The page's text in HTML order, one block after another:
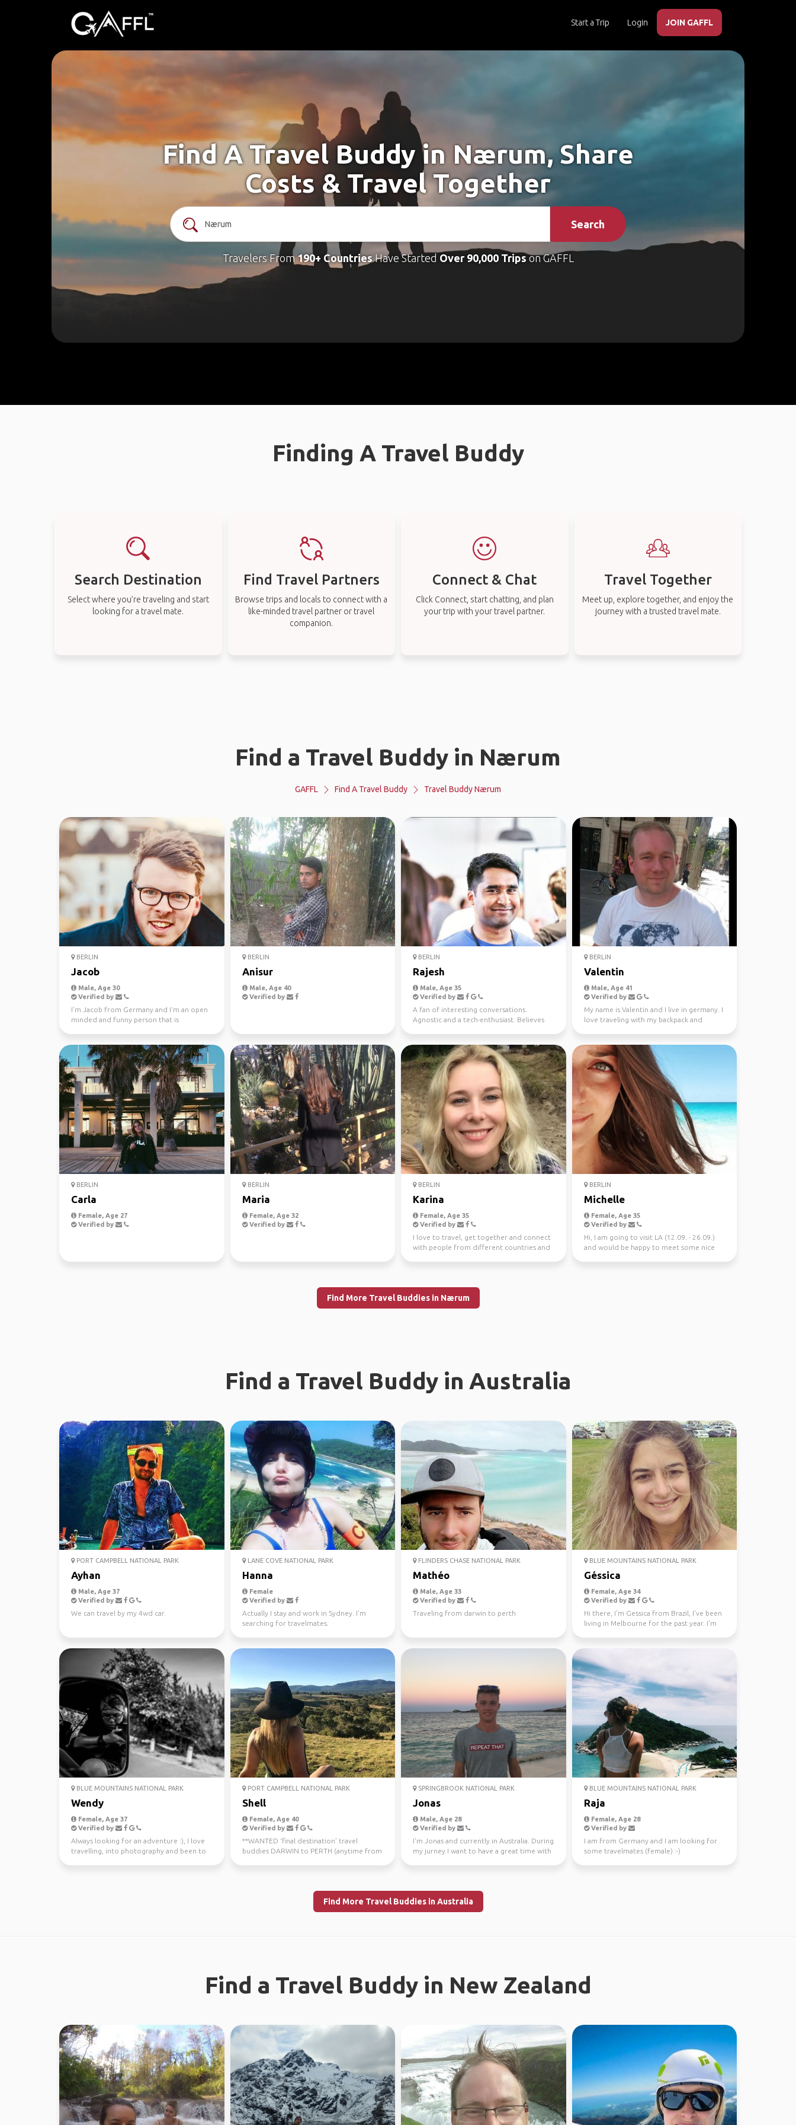
Start a Trip Login JOIN GAFFL
Find A Travel Buddy in Nærum, Share
Costs & Travel Together
Search
Travelers From190+ CountriesHave Started Over 90,000 Tripson GAFFL
Finding A Travel Buddy
Search Destination
Select where you’re traveling and start
looking for a travel mate.
Find Travel Partners
Browse trips and locals to connect with a
like-minded travel partner or travel
companion.
Connect & Chat
Click Connect, start chatting, and plan
your trip with your travel partner.
Travel Together
Meet up, explore together, and enjoy the
journey with a trusted travel mate.
Find a Travel Buddy in Nærum
GAFFL Find A Travel Buddy Travel Buddy Nærum
BERLIN
Jacob
Male, Age 30
Verified by
I’m Jacob from Germany and I‘m an open
minded and funny person that is
BERLIN
Anisur
Male, Age 40
Verified by
BERLIN
Rajesh
Male, Age 35
Verified by
A fan of interesting conversations.
Agnostic and a tech-enthusiast. Believes
BERLIN
Valentin
Male, Age 41
Verified by
My name is Valentin and I live in germany. I
love traveling with my backpack and
BERLIN
Carla
Female, Age 27
Verified by
BERLIN
Maria
Female, Age 32
Verified by
BERLIN
Karina
Female, Age 35
Verified by
I love to travel, get together and connect
with people from different countries and
BERLIN
Michelle
Female, Age 35
Verified by
Hi, I am going to visit LA (12.09. - 26.09.)
and would be happy to meet some nice
Find More Travel Buddies in Nærum
Find a Travel Buddy in Australia
PORT CAMPBELL NATIONAL PARK
Ayhan
Male, Age 37
Verified by
We can travel by my 4wd car.
LANE COVE NATIONAL PARK
Hanna
Female
Verified by
Actually I stay and work in Sydney. I'm
searching for travelmates.
FLINDERS CHASE NATIONAL PARK
Mathéo
Male, Age 33
Verified by
Traveling from darwin to perth
BLUE MOUNTAINS NATIONAL PARK
Géssica
Female, Age 34
Verified by
Hi there, I'm Gessica from Brazil, I've been
living in Melbourne for the past year. I'm
BLUE MOUNTAINS NATIONAL PARK
Wendy
Female, Age 37
Verified by
Always looking for an adventure :), I love
travelling, into photography and been to
PORT CAMPBELL NATIONAL PARK
Shell
Female, Age 40
Verified by
**WANTED ‘final destination’ travel
buddies DARWIN to PERTH (anytime from
SPRINGBROOK NATIONAL PARK
Jonas
Male, Age 28
Verified by
I'm Jonas and currently in Australia. During
my jurney I want to have a great time with
BLUE MOUNTAINS NATIONAL PARK
Raja
Female, Age 28
Verified by
I am from Germany and I am looking for
some travelmates (female) :-)
Find More Travel Buddies in Australia
Find a Travel Buddy in New Zealand